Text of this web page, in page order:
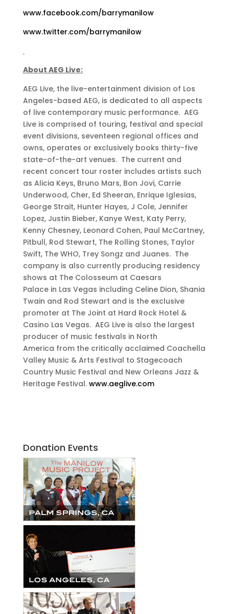
www.facebook.com/barrymanilow
www.twitter.com/barrymanilow
About AEG Live:
AEG Live, the live-entertainment division of Los
Angeles-based AEG, is dedicated to all aspects
of live contemporary music performance. AEG
Live is comprised of touring, festival and special
event divisions, seventeen regional offices and
owns, operates or exclusively books thirty-five
state-of-the-art venues. The current and
recent concert tour roster includes artists such
as Alicia Keys, Bruno Mars, Bon Jovi, Carrie
Underwood, Cher, Ed Sheeran, Enrique Iglesias,
George Strait, Hunter Hayes, J Cole, Jennifer
Lopez, Justin Bieber, Kanye West, Katy Perry,
Kenny Chesney, Leonard Cohen, Paul McCartney,
Pitbull, Rod Stewart, The Rolling Stones, Taylor
Swift, The WHO, Trey Songz and Juanes. The
company is also currently producing residency
shows at The Colosseum at Caesars
Palace in Las Vegas including Celine Dion, Shania
Twain and Rod Stewart and is the exclusive
promoter at The Joint at Hard Rock Hotel &
Casino Las Vegas. AEG Live is also the largest
producer of music festivals in North
America from the critically acclaimed Coachella
Valley Music & Arts Festival to Stagecoach
Country Music Festival and New Orleans Jazz &
Heritage Festival. www.aeglive.com
Donation Events